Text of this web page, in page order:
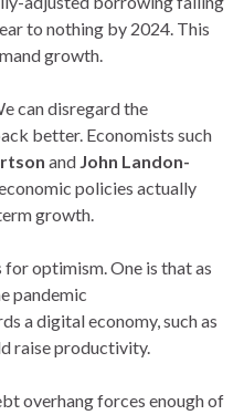
to nothing by 2024. This
growth.
can disregard the
better. Economists such
and John Landon-
policies actually
growth.
for optimism. One is that as
pandemic
a digital economy, such as
raise productivity.
overhang forces enough of